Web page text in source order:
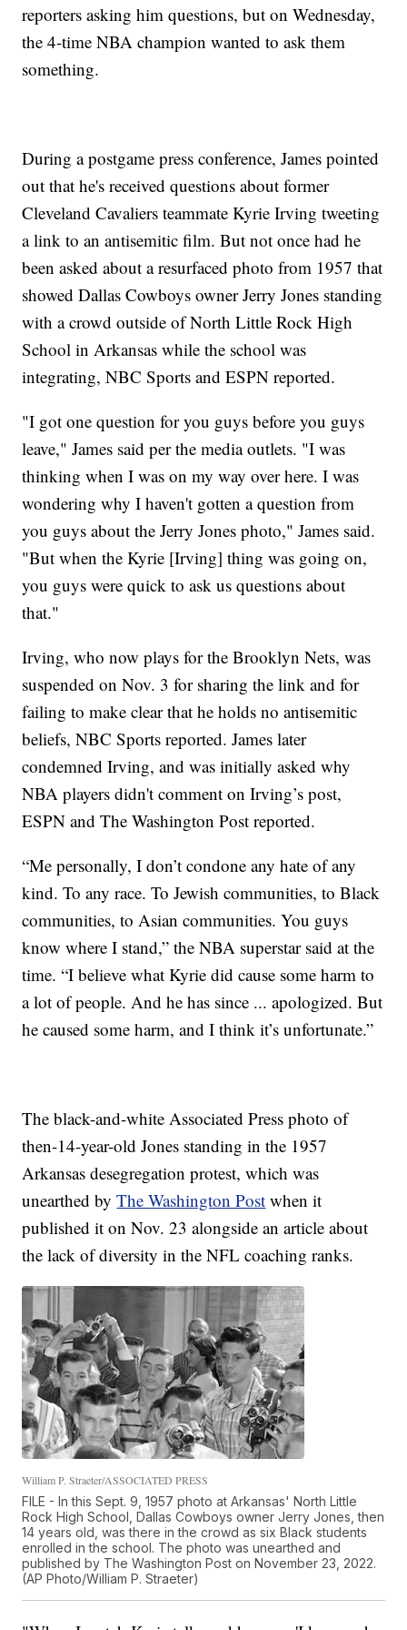
reporters asking him questions, but on Wednesday,
the 4-time NBA champion wanted to ask them
something.
During a postgame press conference, James pointed
out that he's received questions about former
Cleveland Cavaliers teammate Kyrie Irving tweeting
a link to an antisemitic film. But not once had he
been asked about a resurfaced photo from 1957 that
showed Dallas Cowboys owner Jerry Jones standing
with a crowd outside of North Little Rock High
School in Arkansas while the school was
integrating, NBC Sports and ESPN reported.
"I got one question for you guys before you guys
leave," James said per the media outlets. "I was
thinking when I was on my way over here. I was
wondering why I haven't gotten a question from
you guys about the Jerry Jones photo," James said.
"But when the Kyrie [Irving] thing was going on,
you guys were quick to ask us questions about
that."
Irving, who now plays for the Brooklyn Nets, was
suspended on Nov. 3 for sharing the link and for
failing to make clear that he holds no antisemitic
beliefs, NBC Sports reported. James later
condemned Irving, and was initially asked why
NBA players didn't comment on Irving’s post,
ESPN and The Washington Post reported.
“Me personally, I don’t condone any hate of any
kind. To any race. To Jewish communities, to Black
communities, to Asian communities. You guys
know where I stand,” the NBA superstar said at the
time. “I believe what Kyrie did cause some harm to
a lot of people. And he has since ... apologized. But
he caused some harm, and I think it’s unfortunate.”
The black-and-white Associated Press photo of
then-14-year-old Jones standing in the 1957
Arkansas desegregation protest, which was
unearthed byThe Washington Post when it
published it on Nov. 23 alongside an article about
the lack of diversity in the NFL coaching ranks.
William P. Straeter/ASSOCIATED PRESS
FILE - In this Sept. 9, 1957 photo at Arkansas' North Little
Rock High School, Dallas Cowboys owner Jerry Jones, then
14 years old, was there in the crowd as six Black students
enrolled in the school. The photo was unearthed and
published by The Washington Post on November 23, 2022.
(AP Photo/William P. Straeter)